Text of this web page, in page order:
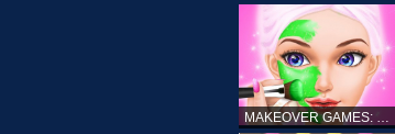
MAKEOVER GAMES: MAKEUP SALON GAMES FOR GIRLS KIDS